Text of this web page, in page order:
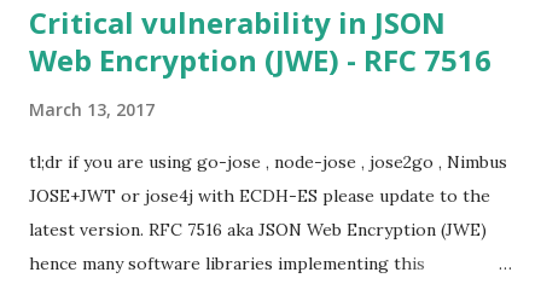
Critical vulnerability in JSON
Web Encryption (JWE) - RFC 7516
March 13, 2017
tl;dr if you are using go-jose , node-jose , jose2go , Nimbus
JOSE+JWT or jose4j with ECDH-ES please update to the
latest version. RFC 7516 aka JSON Web Encryption (JWE)
hence many software libraries implementing this